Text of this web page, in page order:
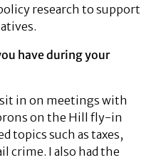
research to support
have during your
in on meetings with
on the Hill fly-in
topics such as taxes,
crime. I also had the